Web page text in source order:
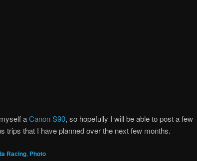
aCanon S90, so hopefully I will be able to post a few
trips that I have planned over the next few months.
Racing, Photo